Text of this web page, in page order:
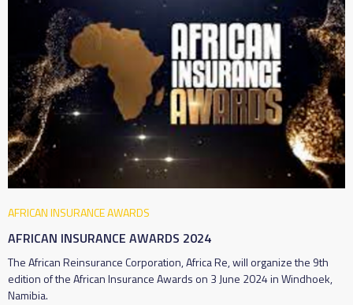
AFRICAN INSURANCE AWARDS
AFRICAN INSURANCE AWARDS 2024
The African Reinsurance Corporation, Africa Re, will organize the 9th
edition of the African Insurance Awards on 3 June 2024 in Windhoek,
Namibia.